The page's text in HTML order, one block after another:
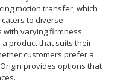
motion transfer, which
to diverse
varying firmness
product that suits their
customers prefer a
provides options that